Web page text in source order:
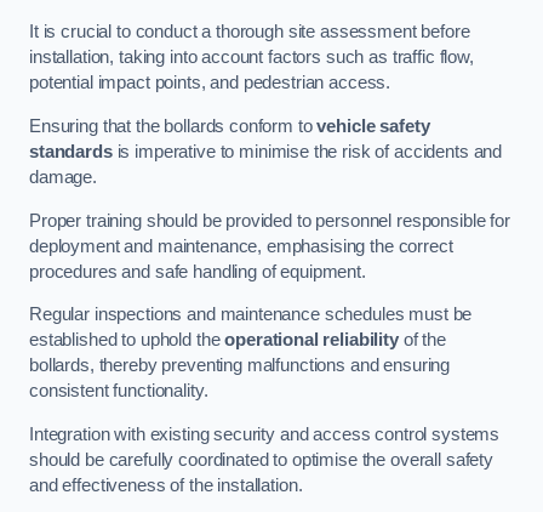
It is crucial to conduct a thorough site assessment before
installation, taking into account factors such as traffic flow,
potential impact points, and pedestrian access.
Ensuring that the bollards conform tovehicle safety
standardsis imperative to minimise the risk of accidents and
damage.
Proper training should be provided to personnel responsible for
deployment and maintenance, emphasising the correct
procedures and safe handling of equipment.
Regular inspections and maintenance schedules must be
established to uphold theoperational reliabilityof the
bollards, thereby preventing malfunctions and ensuring
consistent functionality.
Integration with existing security and access control systems
should be carefully coordinated to optimise the overall safety
and effectiveness of the installation.